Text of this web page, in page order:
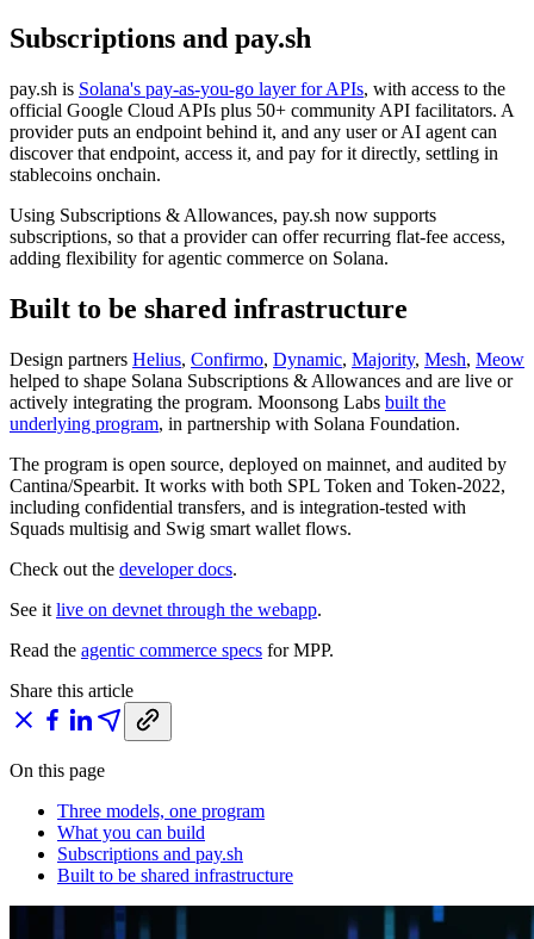
Subscriptions and pay.sh
pay.sh is Solana's pay-as-you-go layer for APIs, with access to the
official Google Cloud APIs plus 50+ community API facilitators. A
provider puts an endpoint behind it, and any user or AI agent can
discover that endpoint, access it, and pay for it directly, settling in
stablecoins onchain.
Using Subscriptions & Allowances, pay.sh now supports
subscriptions, so that a provider can offer recurring flat-fee access,
adding flexibility for agentic commerce on Solana.
Built to be shared infrastructure
Design partners Helius, Confirmo, Dynamic, Majority, Mesh, Meow
helped to shape Solana Subscriptions & Allowances and are live or
actively integrating the program. Moonsong Labs built the
underlying program, in partnership with Solana Foundation.
The program is open source, deployed on mainnet, and audited by
Cantina/Spearbit. It works with both SPL Token and Token-2022,
including confidential transfers, and is integration-tested with
Squads multisig and Swig smart wallet flows.
Check out the developer docs.
See it live on devnet through the webapp.
Read the agentic commerce specs for MPP.
Share this article
On this page
Three models, one program
What you can build
Subscriptions and pay.sh
Built to be shared infrastructure